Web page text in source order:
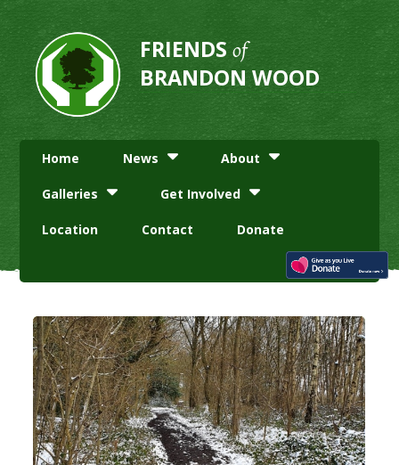
FRIENDSof
BRANDON WOOD
Home News About
Galleries Get Involved
Location Contact Donate